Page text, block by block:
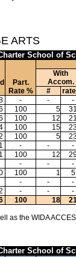
ARTS
School of
Part.
Rate %
With
Accom.
#
- - -
100 5 31
100 12 21
100 15
100 5
1 - - -
100 12
- - -
100 1 5
- - -
- - -
100 18 21
as the WIDA
School of